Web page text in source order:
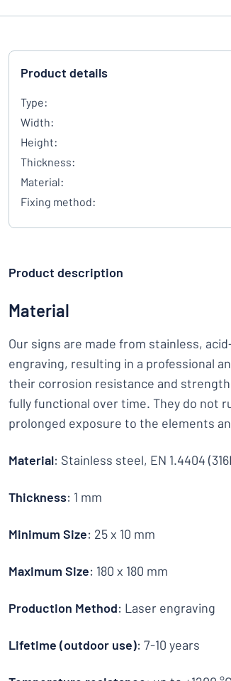
Product details
Type:
Width:
Height:
Thickness:
Material:
Fixing method:
Product description
Material
Our signs are made from stainless,
engraving, resulting in a professional
their corrosion resistance and
fully functional over time. They do not
prolonged exposure to the elements
Material: Stainless steel, EN 1.4404
Thickness: 1 mm
Minimum Size: 25 x 10 mm
Maximum Size: 180 x 180 mm
Production Method: Laser engraving
Lifetime (outdoor use): 7-10 years